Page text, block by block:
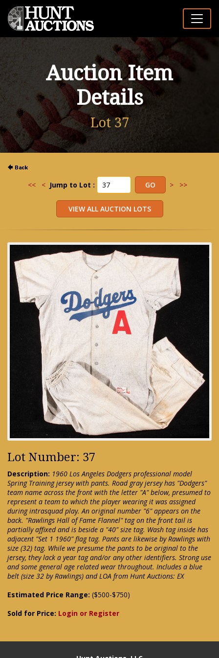
Auction Item
Details
Lot 37
<< < Jump to Lot : > >>
Lot Number: 37
Description: 1960 Los Angeles Dodgers professional model
Spring Training jersey with pants. Road gray jersey has "Dodgers"
team name across the front with the letter "A" below, presumed to
represent a team to which the player wearing it was assigned
during intrasquad play. An original number "6" appears on the
back. "Rawlings Hall of Fame Flannel" tag on the front tail is
partially affixed and is beside a "40" size tag. Wash tag inside has
adjacent "Set 1 1960" flag tag. Pants are likewise by Rawlings with
size (32) tag. While we presume the pants to be original to the
jersey, they lack a year tag and/or any other identifiers. Strong use
and some general age related wear throughout. Includes a blue
belt (size 32 by Rawlings) and LOA from Hunt Auctions: EX
Estimated Price Range: ($500-$750)
Sold for Price: Login or Register